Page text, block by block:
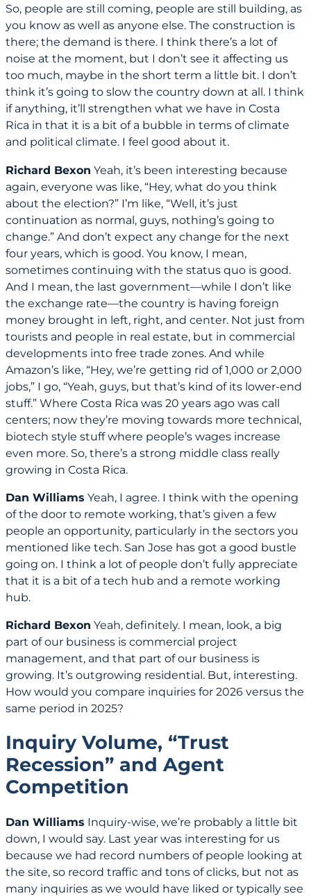
So, people are still coming, people are still building, as
you know as well as anyone else. The construction is
there; the demand is there. I think there’s a lot of
noise at the moment, but I don’t see it affecting us
too much, maybe in the short term a little bit. I don’t
think it’s going to slow the country down at all. I think
if anything, it’ll strengthen what we have in Costa
Rica in that it is a bit of a bubble in terms of climate
and political climate. I feel good about it.
Richard Bexon Yeah, it’s been interesting because
again, everyone was like, “Hey, what do you think
about the election?” I’m like, “Well, it’s just
continuation as normal, guys, nothing’s going to
change.” And don’t expect any change for the next
four years, which is good. You know, I mean,
sometimes continuing with the status quo is good.
And I mean, the last government—while I don’t like
the exchange rate—the country is having foreign
money brought in left, right, and center. Not just from
tourists and people in real estate, but in commercial
developments into free trade zones. And while
Amazon’s like, “Hey, we’re getting rid of 1,000 or 2,000
jobs,” I go, “Yeah, guys, but that’s kind of its lower-end
stuff.” Where Costa Rica was 20 years ago was call
centers; now they’re moving towards more technical,
biotech style stuff where people’s wages increase
even more. So, there’s a strong middle class really
growing in Costa Rica.
Dan Williams Yeah, I agree. I think with the opening
of the door to remote working, that’s given a few
people an opportunity, particularly in the sectors you
mentioned like tech. San Jose has got a good bustle
going on. I think a lot of people don’t fully appreciate
that it is a bit of a tech hub and a remote working
hub.
Richard Bexon Yeah, definitely. I mean, look, a big
part of our business is commercial project
management, and that part of our business is
growing. It’s outgrowing residential. But, interesting.
How would you compare inquiries for 2026 versus the
same period in 2025?
Inquiry Volume, “Trust
Recession” and Agent
Competition
Dan Williams Inquiry-wise, we’re probably a little bit
down, I would say. Last year was interesting for us
because we had record numbers of people looking at
the site, so record traffic and tons of clicks, but not as
many inquiries as we would have liked or typically see